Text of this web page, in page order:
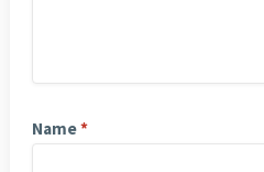
Name*